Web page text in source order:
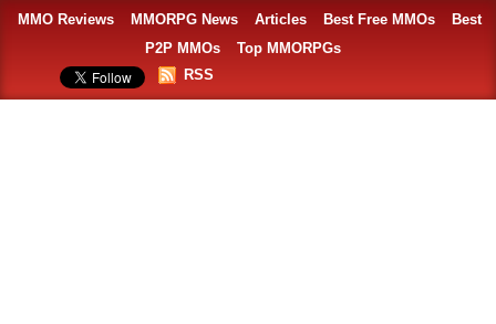
MMO Reviews MMORPG News Articles Best Free MMOs
Best
P2P MMOs
Top MMORPGs
RSS